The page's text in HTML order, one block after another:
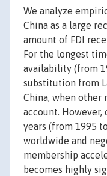
We analyze
China as a large
amount of FDI
For the longest
availability (from
substitution from
China, when other
account.
years (from 1995
worldwide and
membership
becomes highly